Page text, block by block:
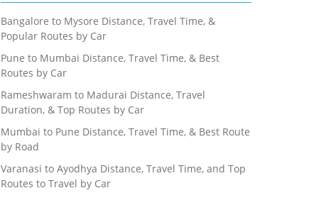
Bangalore to Mysore Distance, Travel Time, &
Popular Routes by Car
Pune to Mumbai Distance, Travel Time, & Best
Routes by Car
Rameshwaram to Madurai Distance, Travel
Duration, & Top Routes by Car
Mumbai to Pune Distance, Travel Time, & Best Route
by Road
Varanasi to Ayodhya Distance, Travel Time, and Top
Routes to Travel by Car